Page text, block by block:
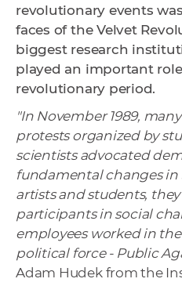
revolutionary events
faces of the Velvet
biggest research
played an important
revolutionary period.
"In November 1989,
protests organized by
scientists advocated
fundamental changes
artists and students,
participants in social
employees worked in
political force - Public
Adam Hudek from the